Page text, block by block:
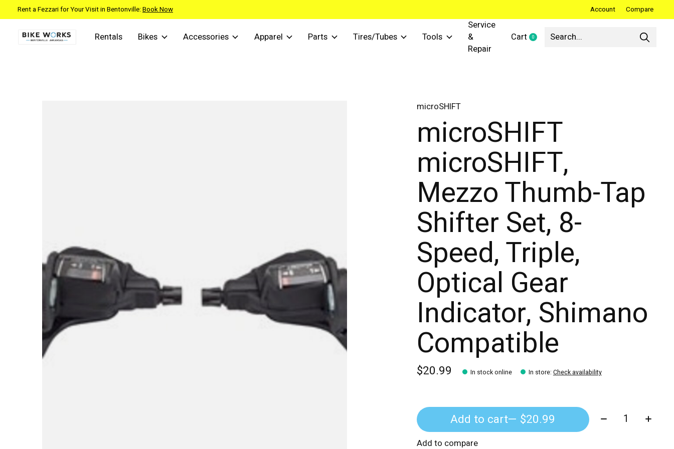
Rent a Fezzari for Your Visit in Bentonville:Book Now Account Compare
Rentals Bikes Accessories Apparel Parts Tires/Tubes Tools
Service
&
Repair
Cart 0items
microSHIFT
microSHIFT
microSHIFT,
Mezzo Thumb-Tap
Shifter Set, 8-
Speed, Triple,
Optical Gear
Indicator, Shimano
Compatible
$20.99 In stock online In store: Check availability
Add to cart — $20.99 Quantity:
Add to compare